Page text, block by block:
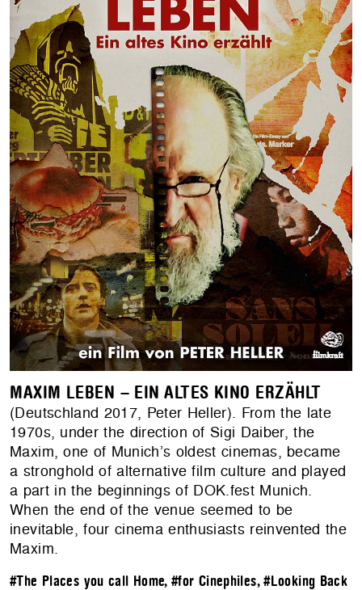
MAXIM LEBEN – EIN ALTES KINO ERZÄHLT
(Deutschland 2017, Peter Heller). From the late
1970s, under the direction of Sigi Daiber, the
Maxim, one of Munich’s oldest cinemas, became
a stronghold of alternative film culture and played
a part in the beginnings of DOK.fest Munich.
When the end of the venue seemed to be
inevitable, four cinema enthusiasts reinvented the
Maxim.
#The Places you call Home, #for Cinephiles,#Looking Back